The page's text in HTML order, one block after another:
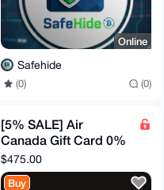
Online
Safehide
(0) (0)
[5% SALE] Air
Canada Gift Card 0%
Markup | $500
Canadian
$475.00
Buy